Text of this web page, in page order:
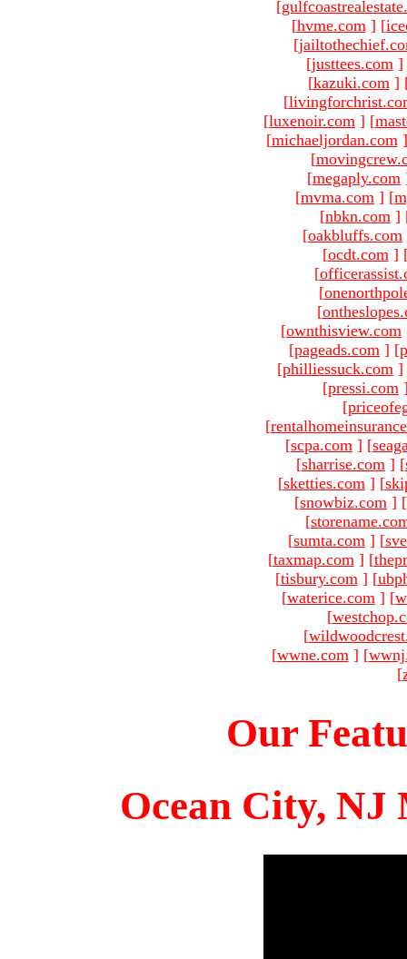
[
[hvme.com ] [
[
[justtees.com ]
[kazuki.com ]
[
[luxenoir.com ] [
[michaeljordan.com ]
[
[megaply.com
[mvma.com ] [
[nbkn.com ]
[oakbluffs.com
[ocdt.com ]
[
[
[
[ownthisview.com
[pageads.com ] [
[philliessuck.com ]
[pressi.com
[
[
[scpa.com ] [
[sharrise.com ] [
[sketties.com ] [
[snowbiz.com ] [
[
[sumta.com ] [
[taxmap.com ] [
[tisbury.com ] [
[waterice.com ] [
[
[
[wwne.com ] [
[
Our
Ocean City, NJ